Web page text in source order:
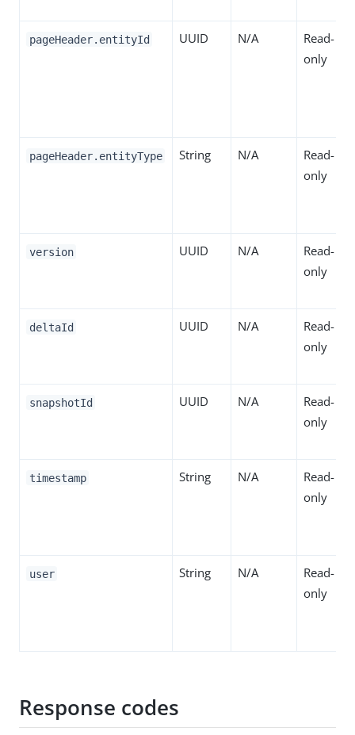
pageHeader.entityId UUID N/A
Read-
only
pageHeader.entityType String N/A
Read-
only
version UUID N/A
Read-
only
deltaId UUID N/A
Read-
only
snapshotId UUID N/A
Read-
only
timestamp String N/A
Read-
only
user String N/A
Read-
only
Response codes